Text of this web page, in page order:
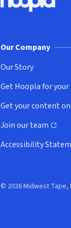
Hoopla logo, Go to
Our Company
Our Story
Get Hoopla for
(opens in new
Get your content
(opens in new
Join our team
(opens in new
Accessibility
© 2026 Midwest Tape,